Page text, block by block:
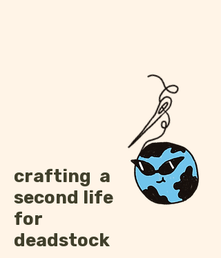
crafting a
second life
for
deadstock